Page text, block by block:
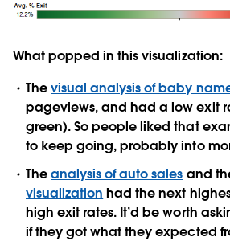
What popped in this visualization:
Thevisual analysis of baby
pageviews, and had a low exit
green). So people liked that
to keep going, probably into
Theanalysis of auto sales and
visualization had the next
high exit rates. It’d be worth
if they got what they expected